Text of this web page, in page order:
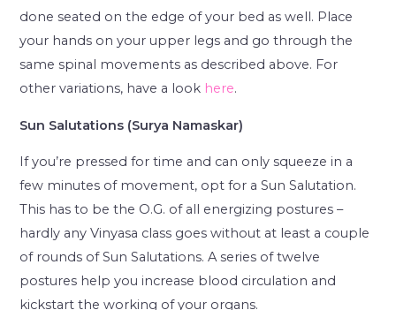
done seated on the edge of your bed as well. Place
your hands on your upper legs and go through the
same spinal movements as described above. For
other variations, have a look here.
Sun Salutations (Surya Namaskar)
If you’re pressed for time and can only squeeze in a
few minutes of movement, opt for a Sun Salutation.
This has to be the O.G. of all energizing postures –
hardly any Vinyasa class goes without at least a couple
of rounds of Sun Salutations. A series of twelve
postures help you increase blood circulation and
kickstart the working of your organs.